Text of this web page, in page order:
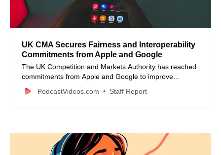
UK CMA Secures Fairness and Interoperability
Commitments from Apple and Google
The UK Competition and Markets Authority has reached
commitments from Apple and Google to improve
fairness and transparency in app store processes and
enhance interoperability for developers under the new
PodcastVideos.com Staff Report